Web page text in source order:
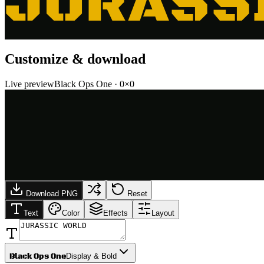
Customize & download
Live previewBlack Ops One · 0×0
Download PNG Reset
Text Color Effects Layout
Black Ops OneDisplay & Bold